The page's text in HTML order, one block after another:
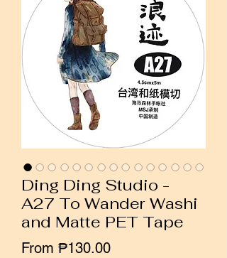
Ding Ding Studio -
A27 To Wander Washi
and Matte PET Tape
From ₱130.00Sale